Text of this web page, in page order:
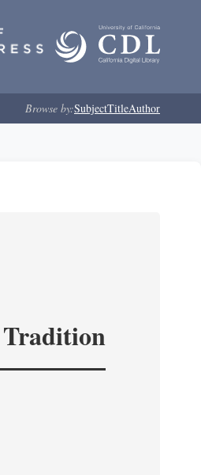
Browse by:SubjectTitleAuthor